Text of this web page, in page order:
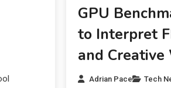
GPU
to Interpret
and Creative
Adrian Pace Tech